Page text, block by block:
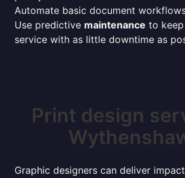
Automate basic document
Use predictive maintenance to
service with as little downtime as
Print design
Graphic designers can deliver